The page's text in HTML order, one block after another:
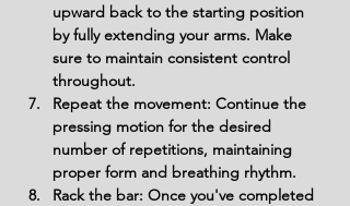
upward back to the starting position
by fully extending your arms. Make
sure to maintain consistent control
throughout.
Repeat the movement: Continue the
pressing motion for the desired
number of repetitions, maintaining
proper form and breathing rhythm.
Rack the bar: Once you've completed